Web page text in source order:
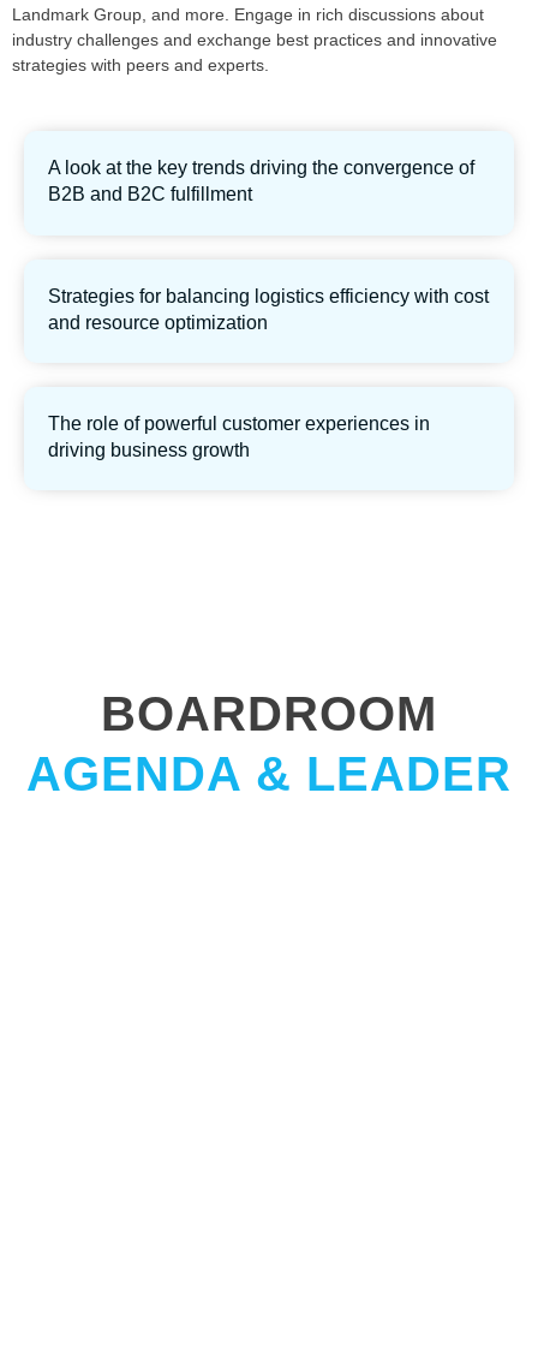
Landmark Group, and more. Engage in rich discussions about
industry challenges and exchange best practices and innovative
strategies with peers and experts.
A look at the key trends driving the convergence of
B2B and B2C fulfillment
Strategies for balancing logistics efficiency with cost
and resource optimization
The role of powerful customer experiences in
driving business growth
BOARDROOM
AGENDA & LEADER